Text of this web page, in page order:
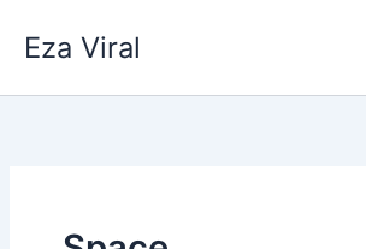
Eza Viral